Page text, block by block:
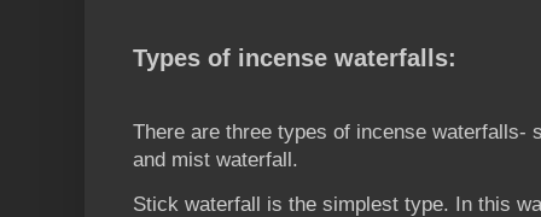
Types of incense waterfalls:
There are three types of incense waterfalls-
and mist waterfall.
Stick waterfall is the simplest type. In this